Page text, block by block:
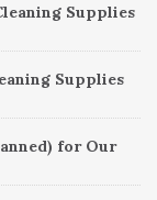
Supplies
Supplies
for Our